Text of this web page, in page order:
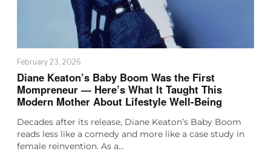
February 23, 2026
Diane Keaton’s Baby Boom Was the First
Mompreneur — Here’s What It Taught This
Modern Mother About Lifestyle Well-Being
Decades after its release, Diane Keaton’s Baby Boom
reads less like a comedy and more like a case study in
female reinvention. As a…